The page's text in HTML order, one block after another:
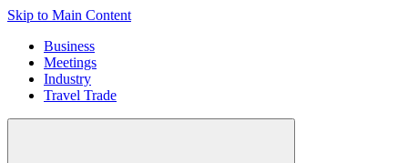
Skip to Main Content
Business
Meetings
Industry
Travel Trade